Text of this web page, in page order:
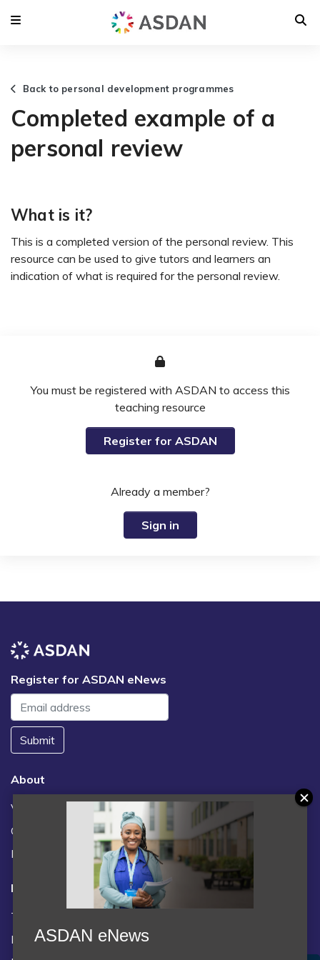
Back to personal development programmes
Completed example of a
personal review
What is it?
This is a completed version of the personal review. This
resource can be used to give tutors and learners an
indication of what is required for the personal review.
You must be registered with ASDAN to access this
teaching resource
Register for ASDAN
Already a member?
Sign in
Register for ASDAN eNews
Submit
About
Vacancies
Contact us / FAQs
News
Legal
Terms and Conditions
Privacy statement
ASDAN eNews